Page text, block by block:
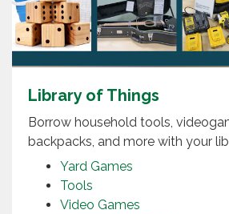
Library of Things
Borrow household tools,
backpacks, and more with your
Yard Games
Tools
Video Games